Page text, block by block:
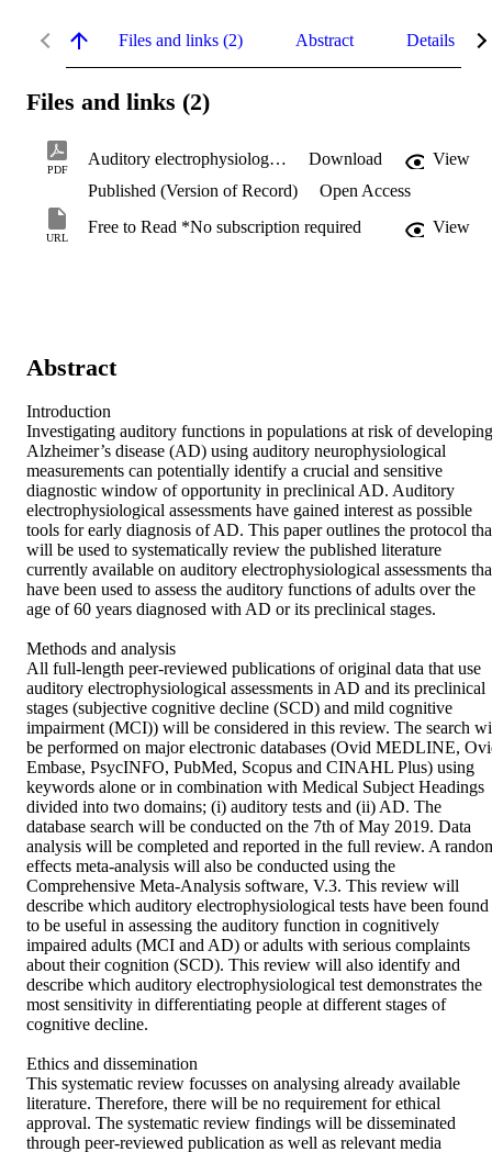
Files and links (2) Abstract Details
Files and links (2)
PDF
Auditory electrophysiological assessments of Alzheimer’s disease and preclinical stages - Protocol for a systematic review and meta-analysis.pdf Download
View
Published (Version of Record)
Open Access
URL
Free to Read *No subscription required View
Abstract
Introduction
Investigating auditory functions in populations at risk of developing
Alzheimer’s disease (AD) using auditory neurophysiological
measurements can potentially identify a crucial and sensitive
diagnostic window of opportunity in preclinical AD. Auditory
electrophysiological assessments have gained interest as possible
tools for early diagnosis of AD. This paper outlines the protocol
will be used to systematically review the published literature
currently available on auditory electrophysiological assessments
have been used to assess the auditory functions of adults over the
age of 60 years diagnosed with AD or its preclinical stages.
Methods and analysis
All full-length peer-reviewed publications of original data that use
auditory electrophysiological assessments in AD and its preclinical
stages (subjective cognitive decline (SCD) and mild cognitive
impairment (MCI)) will be considered in this review. The search
be performed on major electronic databases (Ovid MEDLINE,
Embase, PsycINFO, PubMed, Scopus and CINAHL Plus) using
keywords alone or in combination with Medical Subject Headings
divided into two domains; (i) auditory tests and (ii) AD. The
database search will be conducted on the 7th of May 2019. Data
analysis will be completed and reported in the full review. A
effects meta-analysis will also be conducted using the
Comprehensive Meta-Analysis software, V.3. This review will
describe which auditory electrophysiological tests have been found
to be useful in assessing the auditory function in cognitively
impaired adults (MCI and AD) or adults with serious complaints
about their cognition (SCD). This review will also identify and
describe which auditory electrophysiological test demonstrates the
most sensitivity in differentiating people at different stages of
cognitive decline.
Ethics and dissemination
This systematic review focusses on analysing already available
literature. Therefore, there will be no requirement for ethical
approval. The systematic review findings will be disseminated
through peer-reviewed publication as well as relevant media